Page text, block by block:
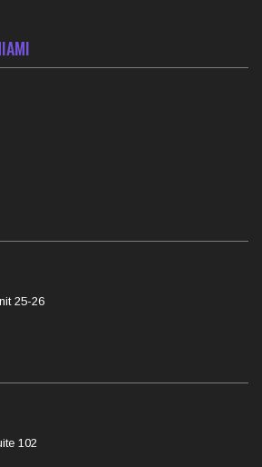
25-26
102